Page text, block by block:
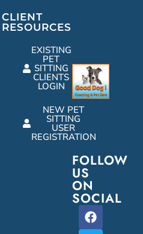
CLIENT
RESOURCES
EXISTING
PET
SITTING
CLIENTS
LOGIN
NEW PET
SITTING
USER
REGISTRATION
FOLLOW
US
ON
SOCIAL